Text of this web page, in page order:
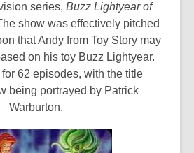
series, Buzz Lightyear of
show was effectively pitched
that Andy from Toy Story may
on his toy Buzz Lightyear.
62 episodes, with the title
being portrayed by Patrick
Warburton.